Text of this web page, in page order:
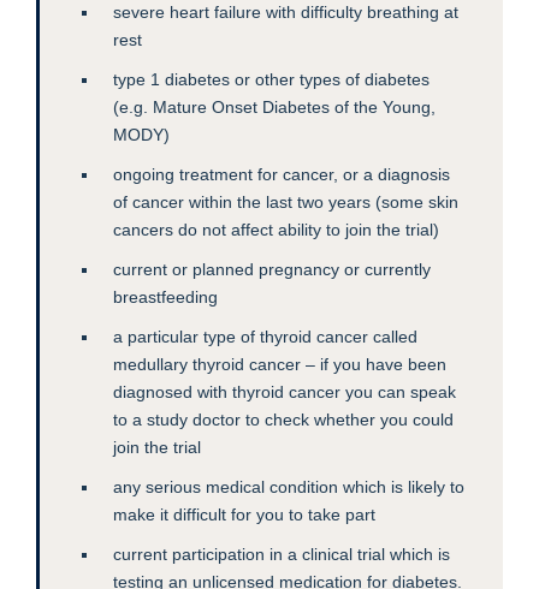
severe heart failure with difficulty breathing at
rest
type 1 diabetes or other types of diabetes
(e.g. Mature Onset Diabetes of the Young,
MODY)
ongoing treatment for cancer, or a diagnosis
of cancer within the last two years (some skin
cancers do not affect ability to join the trial)
current or planned pregnancy or currently
breastfeeding
a particular type of thyroid cancer called
medullary thyroid cancer – if you have been
diagnosed with thyroid cancer you can speak
to a study doctor to check whether you could
join the trial
any serious medical condition which is likely to
make it difficult for you to take part
current participation in a clinical trial which is
testing an unlicensed medication for diabetes.